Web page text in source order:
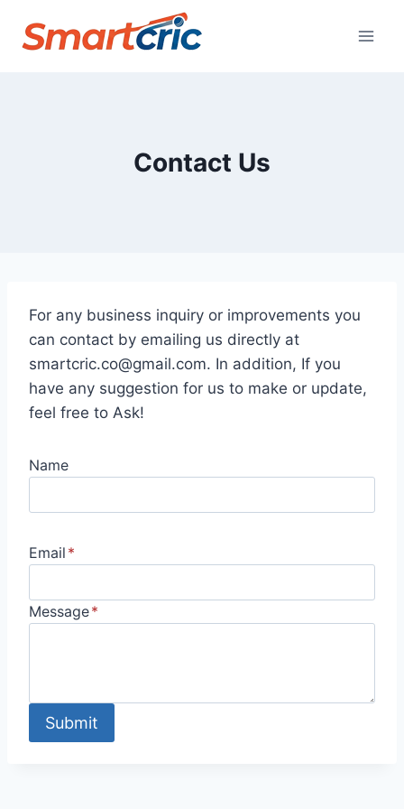
Contact Us
For any business inquiry or improvements you
can contact by emailing us directly at
smartcric.co@gmail.com. In addition, If you
have any suggestion for us to make or update,
feel free to Ask!
Name
Email *
Message*
Submit